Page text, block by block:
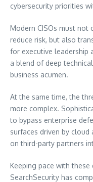
cybersecurity priorities
Modern CISOs must not
reduce risk, but also
for executive leadership
a blend of deep
business acumen.
At the same time, the
more complex.
to bypass enterprise
surfaces driven by cloud
on third-party partners
Keeping pace with
SearchSecurity has